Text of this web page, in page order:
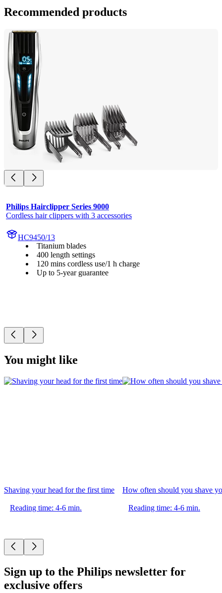
Recommended products
Philips Hairclipper Series 9000
Cordless hair clippers with 3 accessories
HC9450/13
Titanium blades
400 length settings
120 mins cordless use/1 h charge
Up to 5-year guarantee
You might like
Shaving your head for the first time
Reading time: 4-6 min.
How often should you shave
Reading time: 4-6 min.
Sign up to the Philips newsletter for
exclusive offers